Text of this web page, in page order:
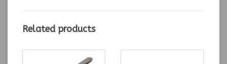
WHAT'S INCLUDED:
Related products